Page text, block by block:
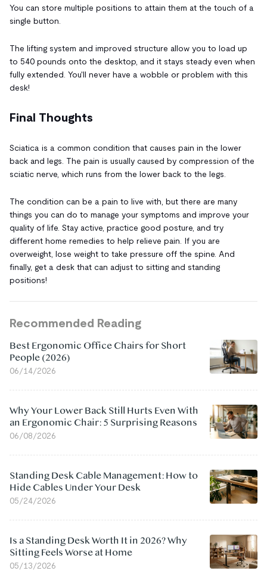
You can store multiple positions to attain them at the touch of a
single button.
The lifting system and improved structure allow you to load up
to 540 pounds onto the desktop, and it stays steady even when
fully extended. You'll never have a wobble or problem with this
desk!
Final Thoughts
Sciatica is a common condition that causes pain in the lower
back and legs. The pain is usually caused by compression of the
sciatic nerve, which runs from the lower back to the legs.
The condition can be a pain to live with, but there are many
things you can do to manage your symptoms and improve your
quality of life. Stay active, practice good posture, and try
different home remedies to help relieve pain. If you are
overweight, lose weight to take pressure off the spine. And
finally, get a desk that can adjust to sitting and standing
positions!
Recommended Reading
Best Ergonomic Office Chairs for Short
People (2026)
06/14/2026
Why Your Lower Back Still Hurts Even With
an Ergonomic Chair: 5 Surprising Reasons
06/08/2026
Standing Desk Cable Management: How to
Hide Cables Under Your Desk
05/24/2026
Is a Standing Desk Worth It in 2026? Why
Sitting Feels Worse at Home
05/13/2026